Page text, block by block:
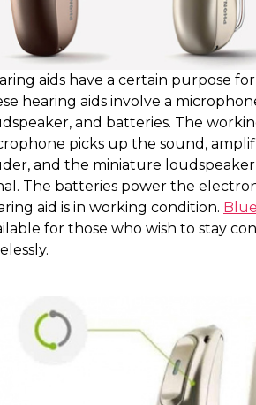
aids have a certain purpose
hearing aids involve a
and batteries. The
picks up the sound,
and the miniature
The batteries power the
aid is in working condition.
for those who wish to stay